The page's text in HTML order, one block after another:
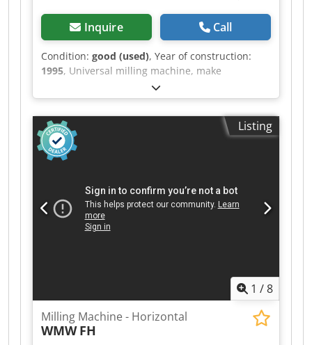
Inquire Call
Condition: good (used), Year of construction:
1995, Universal milling machine, make
AUERBACH, type: 315 FUW, year of manufacture
1995 with 3-axis digital display HEIDENHAIN,
hydraulic tool clamp, machine vice tool holder,
counter holder for horizontal milling, coolant
system, machine documentation in good
condition. Travel paths: X 500 mm Y 400 mm Z
mount: ISO 40 Spindle speeds: 20-3000 rpm
Rapid traverse: X / Y / Z. Dcjdpfxsv Dab Do Abwek
For further data, see data sheet.
Listing
1 /8
Milling Machine - Horizontal
WMW FH